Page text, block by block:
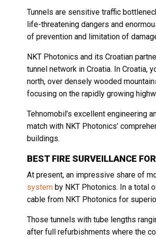
Tunnels are sensitive traffic
life-threatening dangers and
of prevention and limitation of
NKT Photonics and its Croatian
tunnel network in Croatia. In Croatia,
north, over densely wooded
focusing on the rapidly growing
Tehnomobil’s excellent engineering
match with NKT Photonics’
buildings.
BEST FIRE SURVEILLANCE
At present, an impressive share of
system by NKT Photonics. In a total
cable from NKT Photonics for
Those tunnels with tube lengths
after full refurbishments where the
Message
CAPTCHA